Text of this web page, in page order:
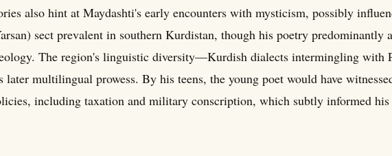
also hint at Maydashti's early encounters with mysticism, possibly
sect prevalent in southern Kurdistan, though his poetry predominantly
The region's linguistic diversity—Kurdish dialects intermingling with
later multilingual prowess. By his teens, the young poet would have
including taxation and military conscription, which subtly informed his